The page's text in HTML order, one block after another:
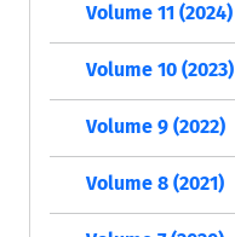
Volume 11 (2024)
Volume 10 (2023)
Volume 9 (2022)
Volume 8 (2021)